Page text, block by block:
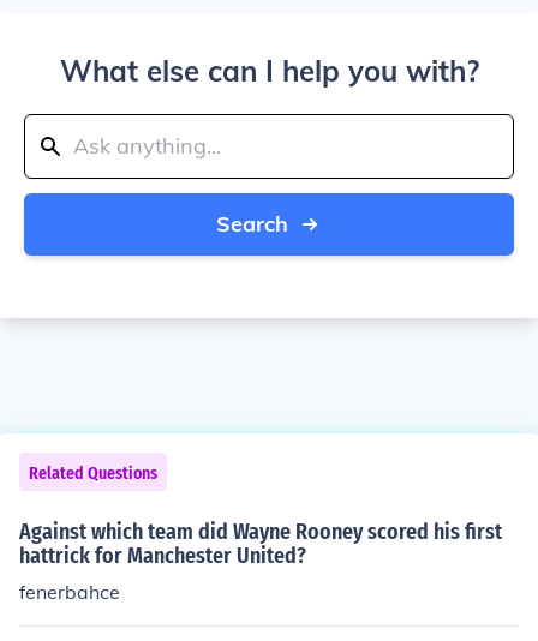
What else can I help you with?
Search
Related Questions
Against which team did Wayne Rooney scored his first
hattrick for Manchester United?
fenerbahce